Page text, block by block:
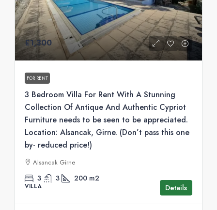
£1,300
FOR RENT
3 Bedroom Villa For Rent With A Stunning
Collection Of Antique And Authentic Cypriot
Furniture needs to be seen to be appreciated.
Location: Alsancak, Girne. (Don’t pass this one
by- reduced price!)
Alsancak Girne
3 3 200 m2
VILLA Details